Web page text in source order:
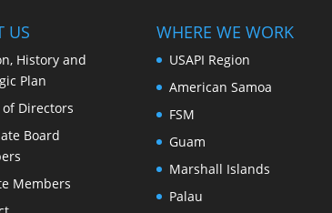
US
History and
Plan
Directors
Board
Members
WHERE WE WORK
USAPI Region
American Samoa
FSM
Guam
Marshall Islands
Palau